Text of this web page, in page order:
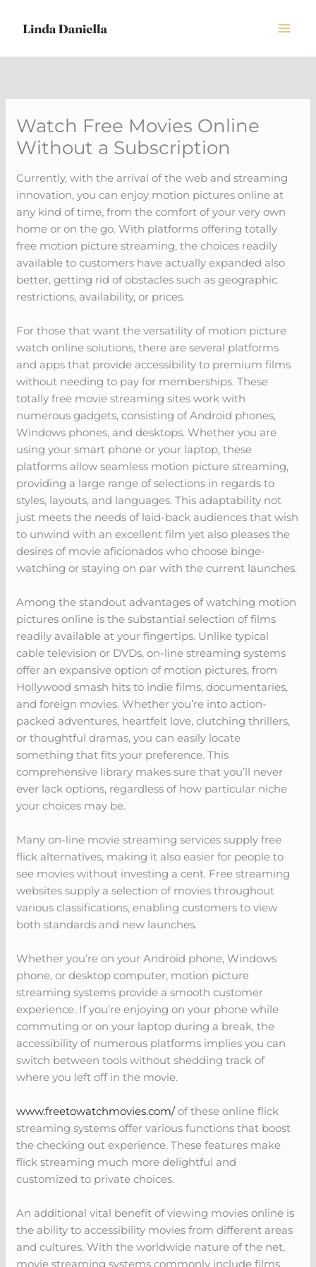
Watch Free Movies Online
Without a Subscription
Currently, with the arrival of the web and streaming
innovation, you can enjoy motion pictures online at
any kind of time, from the comfort of your very own
home or on the go. With platforms offering totally
free motion picture streaming, the choices readily
available to customers have actually expanded also
better, getting rid of obstacles such as geographic
restrictions, availability, or prices.
For those that want the versatility of motion picture
watch online solutions, there are several platforms
and apps that provide accessibility to premium films
without needing to pay for memberships. These
totally free movie streaming sites work with
numerous gadgets, consisting of Android phones,
Windows phones, and desktops. Whether you are
using your smart phone or your laptop, these
platforms allow seamless motion picture streaming,
providing a large range of selections in regards to
styles, layouts, and languages. This adaptability not
just meets the needs of laid-back audiences that wish
to unwind with an excellent film yet also pleases the
desires of movie aficionados who choose binge-
watching or staying on par with the current launches.
Among the standout advantages of watching motion
pictures online is the substantial selection of films
readily available at your fingertips. Unlike typical
cable television or DVDs, on-line streaming systems
offer an expansive option of motion pictures, from
Hollywood smash hits to indie films, documentaries,
and foreign movies. Whether you’re into action-
packed adventures, heartfelt love, clutching thrillers,
or thoughtful dramas, you can easily locate
something that fits your preference. This
comprehensive library makes sure that you’ll never
ever lack options, regardless of how particular niche
your choices may be.
Many on-line movie streaming services supply free
flick alternatives, making it also easier for people to
see movies without investing a cent. Free streaming
websites supply a selection of movies throughout
various classifications, enabling customers to view
both standards and new launches.
Whether you’re on your Android phone, Windows
phone, or desktop computer, motion picture
streaming systems provide a smooth customer
experience. If you’re enjoying on your phone while
commuting or on your laptop during a break, the
accessibility of numerous platforms implies you can
switch between tools without shedding track of
where you left off in the movie.
www.freetowatchmovies.com/of these online flick
streaming systems offer various functions that boost
the checking out experience. These features make
flick streaming much more delightful and
customized to private choices.
An additional vital benefit of viewing movies online is
the ability to accessibility movies from different areas
and cultures. With the worldwide nature of the net,
movie streaming systems commonly include films